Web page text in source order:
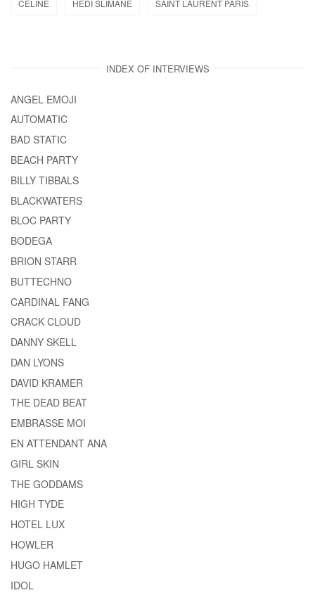
CELINE HEDI SLIMANE SAINT LAURENT PARIS
INDEX OF INTERVIEWS
ANGEL EMOJI
AUTOMATIC
BAD STATIC
BEACH PARTY
BILLY TIBBALS
BLACKWATERS
BLOC PARTY
BODEGA
BRION STARR
BUTTECHNO
CARDINAL FANG
CRACK CLOUD
DANNY SKELL
DAN LYONS
DAVID KRAMER
THE DEAD BEAT
EMBRASSE MOI
EN ATTENDANT ANA
GIRL SKIN
THE GODDAMS
HIGH TYDE
HOTEL LUX
HOWLER
HUGO HAMLET
IDOL